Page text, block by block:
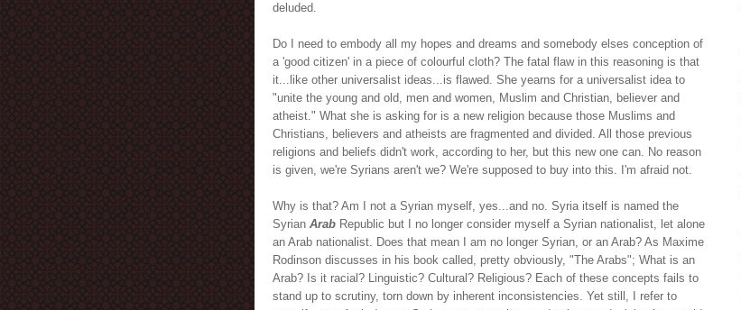
deluded.
Do I need to embody all my hopes and dreams and somebody elses conception of
a 'good citizen' in a piece of colourful cloth? The fatal flaw in this reasoning is that
it...like other universalist ideas...is flawed. She yearns for a universalist idea to
"unite the young and old, men and women, Muslim and Christian, believer and
atheist." What she is asking for is a new religion because those Muslims and
Christians, believers and atheists are fragmented and divided. All those previous
religions and beliefs didn't work, according to her, but this new one can. No reason
is given, we're Syrians aren't we? We're supposed to buy into this. I'm afraid not.
Why is that? Am I not a Syrian myself, yes...and no. Syria itself is named the
Syrian Arab Republic but I no longer consider myself a Syrian nationalist, let alone
an Arab nationalist. Does that mean I am no longer Syrian, or an Arab? As Maxime
Rodinson discusses in his book called, pretty obviously, "The Arabs"; What is an
Arab? Is it racial? Linguistic? Cultural? Religious? Each of these concepts fails to
stand up to scrutiny, torn down by inherent inconsistencies. Yet still, I refer to